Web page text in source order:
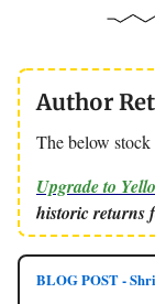
Author
The below
Upgrade to
historic returns
BLOG POST -